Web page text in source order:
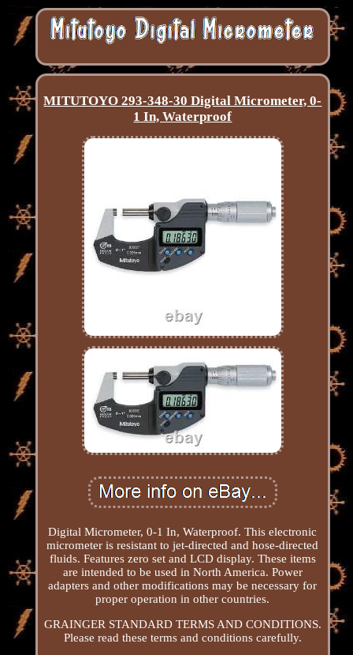
MITUTOYO 293-348-30 Digital Micrometer, 0-
1 In, Waterproof
Digital Micrometer, 0-1 In, Waterproof. This electronic
micrometer is resistant to jet-directed and hose-directed
fluids. Features zero set and LCD display. These items
are intended to be used in North America. Power
adapters and other modifications may be necessary for
proper operation in other countries.
GRAINGER STANDARD TERMS AND CONDITIONS.
Please read these terms and conditions carefully.